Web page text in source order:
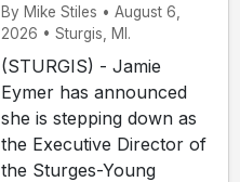
By Mike Stiles • August 6,
2026 • Sturgis, MI.
(STURGIS) - Jamie
Eymer has announced
she is stepping down as
the Executive Director of
the Sturges-Young